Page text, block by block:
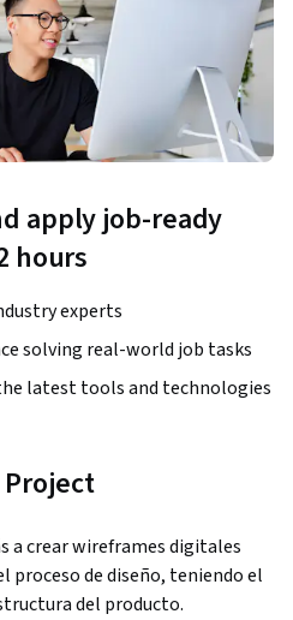
apply job-ready
hours
experts
solving real-world job tasks
latest tools and technologies
a crear wireframes digitales
proceso de diseño, teniendo el
del producto.